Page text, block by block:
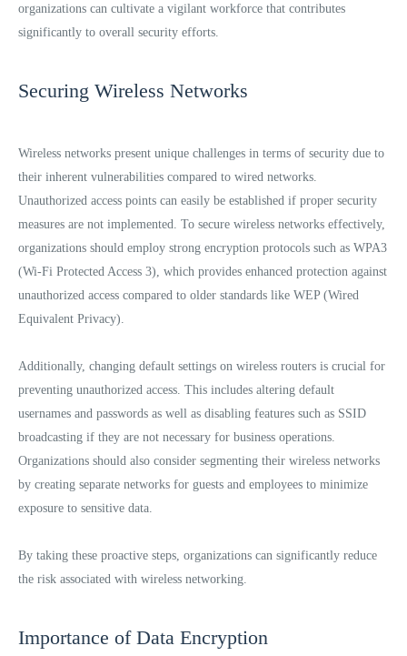
organizations can cultivate a vigilant workforce that contributes
significantly to overall security efforts.
Securing Wireless Networks
Wireless networks present unique challenges in terms of security due to
their inherent vulnerabilities compared to wired networks.
Unauthorized access points can easily be established if proper security
measures are not implemented. To secure wireless networks effectively,
organizations should employ strong encryption protocols such as WPA3
(Wi-Fi Protected Access 3), which provides enhanced protection against
unauthorized access compared to older standards like WEP (Wired
Equivalent Privacy).
Additionally, changing default settings on wireless routers is crucial for
preventing unauthorized access. This includes altering default
usernames and passwords as well as disabling features such as SSID
broadcasting if they are not necessary for business operations.
Organizations should also consider segmenting their wireless networks
by creating separate networks for guests and employees to minimize
exposure to sensitive data.
By taking these proactive steps, organizations can significantly reduce
the risk associated with wireless networking.
Importance of Data Encryption